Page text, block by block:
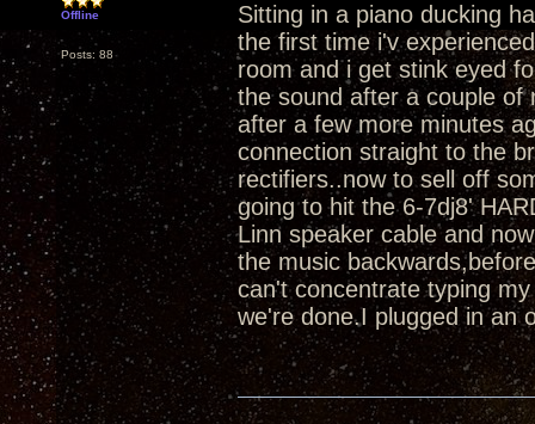
Offline
Posts: 88
Sitting in a piano ducking
the first time i'v
room and i get stink eyed
the sound after a couple of
after a few more minutes
connection straight to the
rectifiers..now to sell off
going to hit the 6-7dj8'
Linn speaker cable and
the music
can't concentrate typing
we're done.I plugged in an